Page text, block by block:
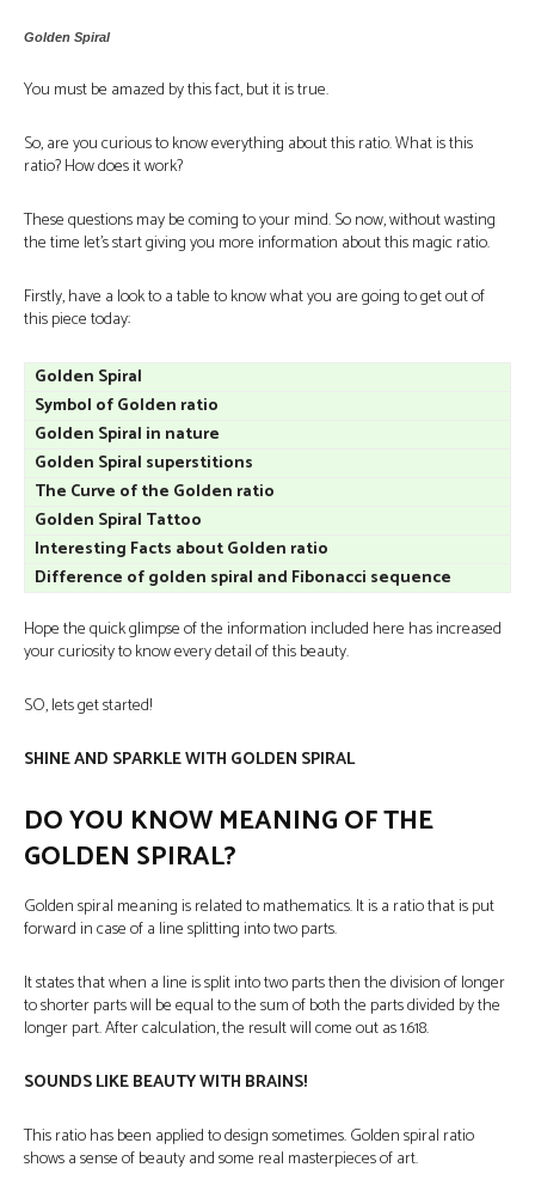
Golden Spiral
You must be amazed by this fact, but it is true.
So, are you curious to know everything about this ratio. What is this
ratio? How does it work?
These questions may be coming to your mind. So now, without wasting
the time let’s start giving you more information about this magic ratio.
Firstly, have a look to a table to know what you are going to get out of
this piece today:
Golden Spiral
Symbol of Golden ratio
Golden Spiral in nature
Golden Spiral superstitions
The Curve of the Golden ratio
Golden Spiral Tattoo
Interesting Facts about Golden ratio
Difference of golden spiral and Fibonacci sequence
Hope the quick glimpse of the information included here has increased
your curiosity to know every detail of this beauty.
SO, lets get started!
SHINE AND SPARKLE WITH GOLDEN SPIRAL
DO YOU KNOW MEANING OF THE
GOLDEN SPIRAL?
Golden spiral meaningis related to mathematics. It is a ratio that is put
forward in case of a line splitting into two parts.
It states that when a line is split into two parts then the division of longer
to shorter parts will be equal to the sum of both the parts divided by the
longer part. After calculation, the result will come out as 1.618.
SOUNDS LIKE BEAUTY WITH BRAINS!
This ratio has been applied to design sometimes. Golden spiral ratio
shows a sense of beauty and some real masterpieces of art.